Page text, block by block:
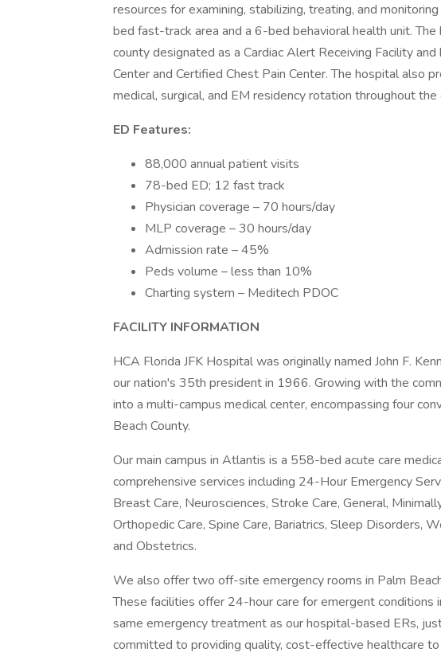
resources for examining, stabilizing, treating, and
bed fast-track area and a 6-bed behavioral health unit.
county designated as a Cardiac Alert Receiving Facility
Center and Certified Chest Pain Center. The hospital also
medical, surgical, and EM residency rotation throughout
ED Features:
88,000 annual patient visits
78-bed ED; 12 fast track
Physician coverage – 70 hours/day
MLP coverage – 30 hours/day
Admission rate – 45%
Peds volume – less than 10%
Charting system – Meditech PDOC
FACILITY INFORMATION
HCA Florida JFK Hospital was originally named John F.
our nation's 35th president in 1966. Growing with the
into a multi-campus medical center, encompassing four
Beach County.
Our main campus in Atlantis is a 558-bed acute care
comprehensive services including 24-Hour Emergency
Breast Care, Neurosciences, Stroke Care, General,
Orthopedic Care, Spine Care, Bariatrics, Sleep Disorders,
and Obstetrics.
We also offer two off-site emergency rooms in Palm
These facilities offer 24-hour care for emergent conditions
same emergency treatment as our hospital-based ERs,
committed to providing quality, cost-effective healthcare